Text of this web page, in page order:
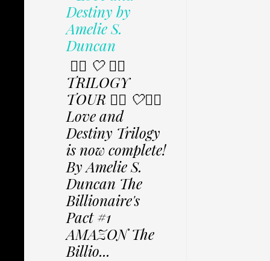
Destiny by
Amelie S.
Duncan
✩⃟ 🤍 ✩⃟
TRILOGY
TOUR ✩⃟ 🤍✩⃟
Love and
Destiny Trilogy
is now complete!
By Amelie S.
Duncan The
Billionaire's
Pact #1
AMAZON The
Billio...